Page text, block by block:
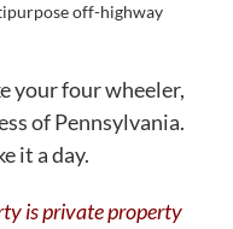
off-highway
your four wheeler,
of Pennsylvania.
it a day.
is private property